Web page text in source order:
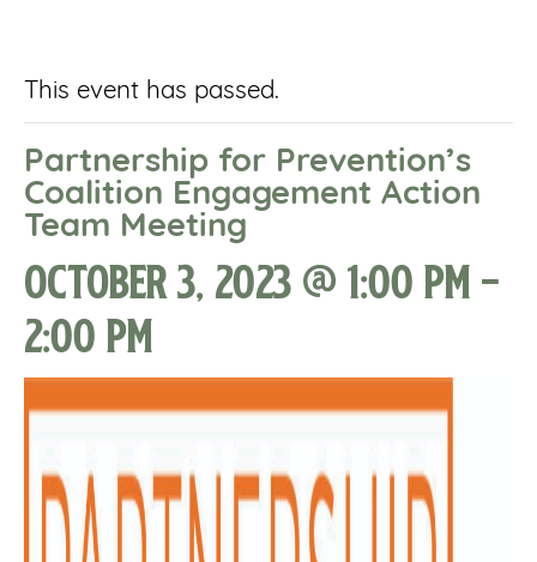
This event has passed.
Partnership for Prevention’s
Coalition Engagement Action
Team Meeting
October 3, 2023 @ 1:00 pm-
2:00 pm